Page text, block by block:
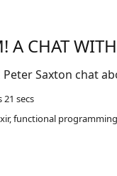
A CHAT
21 secs
functional programming
Saxton chat